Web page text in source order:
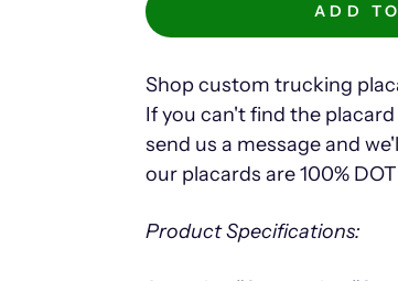
ADD
Shop custom trucking
If you can't find the
send us a message and
our placards are 100%
Product Specifications: